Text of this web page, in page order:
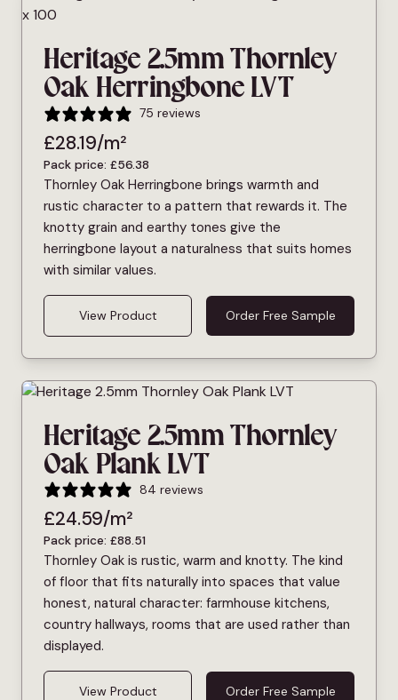
Heritage 2.5mm Thornley
Oak Herringbone LVT
75 reviews
£28.19/m²
Pack price: £56.38
Thornley Oak Herringbone brings warmth and
rustic character to a pattern that rewards it. The
knotty grain and earthy tones give the
herringbone layout a naturalness that suits homes
with similar values.
View Product Order Free Sample
Heritage 2.5mm Thornley
Oak Plank LVT
84 reviews
£24.59/m²
Pack price: £88.51
Thornley Oak is rustic, warm and knotty. The kind
of floor that fits naturally into spaces that value
honest, natural character: farmhouse kitchens,
country hallways, rooms that are used rather than
displayed.
View Product Order Free Sample